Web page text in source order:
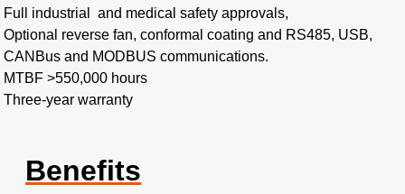
Full industrial and medical safety approvals,
Optional reverse fan, conformal coating and RS485, USB,
CANBus and MODBUS communications.
MTBF >550,000 hours​
Three-year warranty
Benefits